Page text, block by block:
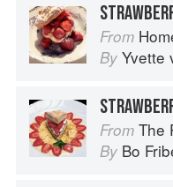
From
By Yvette
From The
By Bo